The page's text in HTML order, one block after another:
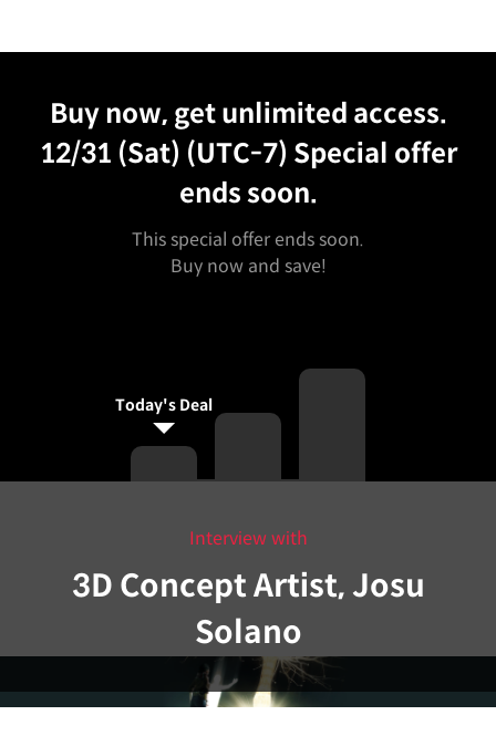
Buy now, get unlimited access.
12/31 (Sat) (UTC-7) Special offer
ends soon.
This special offer ends soon.
Buy now and save!
Today's Deal
Interview with
3D Concept Artist, Josu
Solano